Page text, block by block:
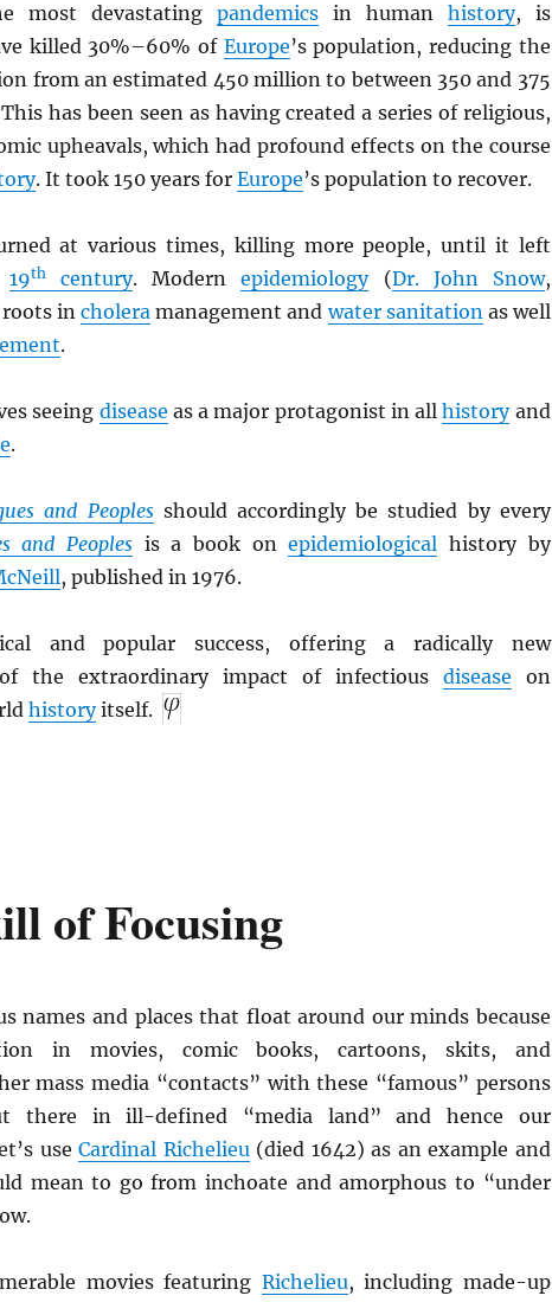
most devastating pandemicsin human history, is
killed 30%–60% of Europe’s population, reducing the
from an estimated 450 million to between 350 and 375
has been seen as having created a series of religious,
upheavals, which had profound effects on the course
. It took 150 years for Europe’s population to recover.
at various times, killing more people, until it left
19th century. Modernepidemiology(Dr. John Snow,
roots incholera management andwater sanitationas well
.
seeing disease as a major protagonist in allhistoryand
.
and Peoplesshould accordingly be studied by every
and Peoplesis a book onepidemiological history by
, published in 1976.
and popular success, offering a radically new
the extraordinary impact of infectious disease on
historyitself.
of Focusing
names and places that float around our minds because
in movies, comic books, cartoons, skits, and
mass media “contacts” with these “famous” persons
there in ill-defined “media land” and hence our
useCardinal Richelieu(died 1642) as an example and
mean to go from inchoate and amorphous to “under
movies featuring Richelieu, including made-up